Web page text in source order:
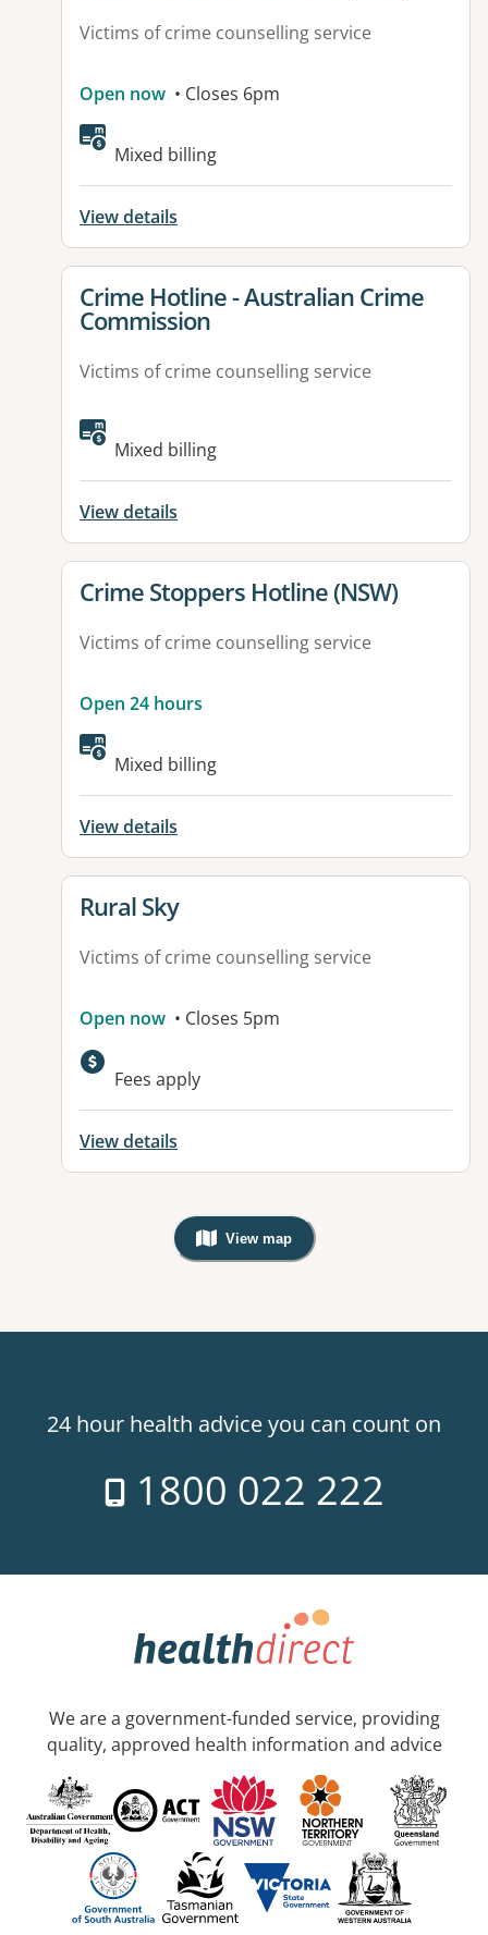
Victims of crime counselling service
Open now • Closes 6pm
Mixed billing
View details
View details for
Crime Hotline - Australian Crime
Commission
Victims of crime counselling service
Mixed billing
View details
View details for
Crime Stoppers Hotline (NSW)
Victims of crime counselling service
Open 24 hours
Mixed billing
View details
View details for
Rural Sky
Victims of crime counselling service
Open now • Closes 5pm
Fees apply
View details
View map
, Warning: Googles Map view is
24 hour health advice you can count on
1800 022 222
We are a government-funded service, providing
quality, approved health information and advice